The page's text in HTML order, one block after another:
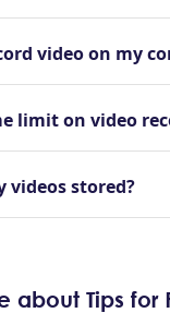
video on my
limit on video
videos stored?
about Tips for